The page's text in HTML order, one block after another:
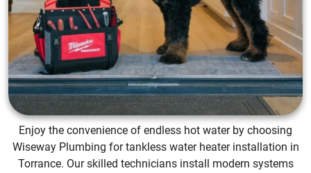
Enjoy the convenience of endless hot water by choosing
Wiseway Plumbing for tankless water heater installation in
Torrance. Our skilled technicians install modern systems